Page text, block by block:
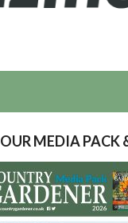
OUR MEDIA PACK